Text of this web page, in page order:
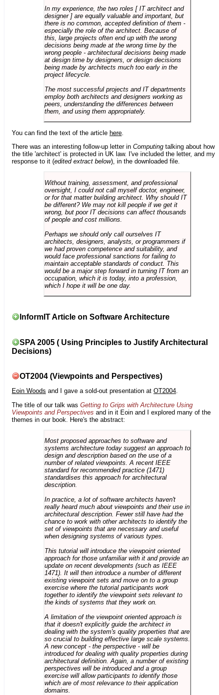
In my experience, the two roles [ IT architect and
designer ] are equally valuable and important, but
there is no common, accepted definition of them -
especially the role of the architect. Because of
this, large projects often end up with the wrong
decisions being made at the wrong time by the
wrong people - architectural decisions being made
at design time by designers, or design decisions
being made by architects much too early in the
project lifecycle.
The most successful projects and IT departments
employ both architects and designers working as
peers, understanding the differences between
them, and using them appropriately.
You can find the text of the article here
There was an interesting follow-up letter in Computing talking about how
the title 'architect' is protected in UK law. I've included the letter, and my
response to it (edited extract below), in the downloaded file.
Without training, assessment, and professional
oversight, I could not call myself doctor, engineer,
or for that matter building architect. Why should IT
be different? We may not kill people if we get it
wrong, but poor IT decisions can affect thousands
of people and cost millions.
Perhaps we should only call ourselves IT
architects, designers, analysts, or programmers if
we had proven competence and suitability, and
would face professional sanctions for failing to
maintain acceptable standards of conduct. This
would be a major step forward in turning IT from an
occupation, which it is today, into a profession,
which I hope it will be one day.
InformIT Article on Software Architecture
SPA 2005 ( Using Principles to Justify Architectural
Decisions)
OT2004 (Viewpoints and Perspectives)
Eoin Woods and I gave a sold-out presentation at OT2004.
The title of our talk was Getting to Grips with Architecture Using
Viewpoints and Perspectives and in it Eoin and I explored many of the
themes in our book. Here's the abstract:
Most proposed approaches to software and
systems architecture today suggest an approach to
design and description based on the use of a
number of related viewpoints. A recent IEEE
standard for recommended practice (1471)
standardises this approach for architectural
description.
In practice, a lot of software architects haven't
really heard much about viewpoints and their use in
architectural description. Fewer still have had the
chance to work with other architects to identify the
set of viewpoints that are necessary and useful
when designing systems of various types.
This tutorial will introduce the viewpoint oriented
approach for those unfamiliar with it and provide an
update on recent developments (such as IEEE
1471). It will then introduce a number of different
existing viewpoint sets and move on to a group
exercise where the tutorial participants work
together to identify the viewpoint sets relevant to
the kinds of systems that they work on.
A limitation of the viewpoint oriented approach is
that it doesn't explicitly guide the architect in
dealing with the system's quality properties that are
so crucial to building effective large scale systems.
A new concept - the perspective - will be
introduced for dealing with quality properties during
architectural definition. Again, a number of existing
perspectives will be introduced and a group
exercise will allow participants to identify those
which are of most relevance to their application
domains.